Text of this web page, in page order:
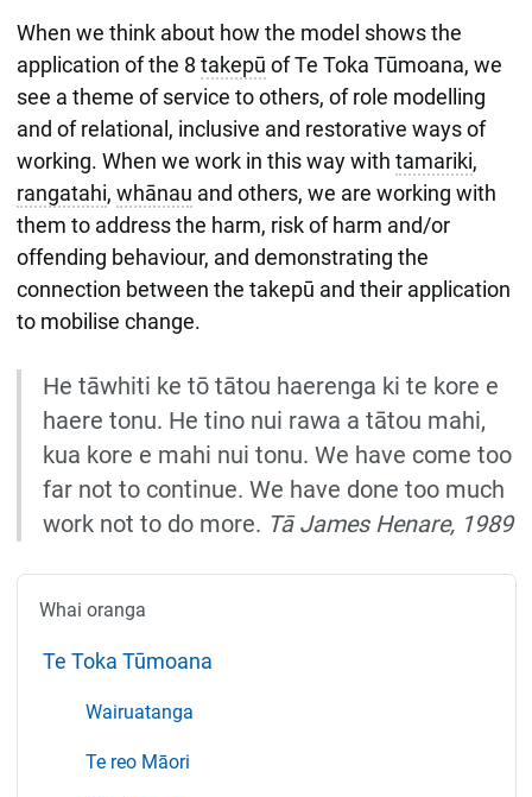
When we think about how the model shows the
application of the 8 takepū of Te Toka Tūmoana, we
see a theme of service to others, of role modelling
and of relational, inclusive and restorative ways of
working. When we work in this way with tamariki,
rangatahi, whānau and others, we are working with
them to address the harm, risk of harm and/or
offending behaviour, and demonstrating the
connection between the takepū and their application
to mobilise change.
He tāwhiti ke tō tātou haerenga ki te kore e
haere tonu. He tino nui rawa a tātou mahi,
kua kore e mahi nui tonu. We have come too
far not to continue. We have done too much
work not to do more. Tā James Henare, 1989
Whai oranga
Te Toka Tūmoana
Wairuatanga
Te reo Māori